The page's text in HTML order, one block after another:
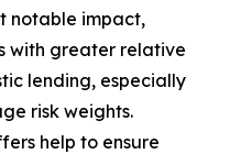
notable impact,
with greater relative
lending, especially
risk weights.
help to ensure